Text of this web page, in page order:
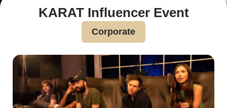
KARAT Influencer Event
Corporate